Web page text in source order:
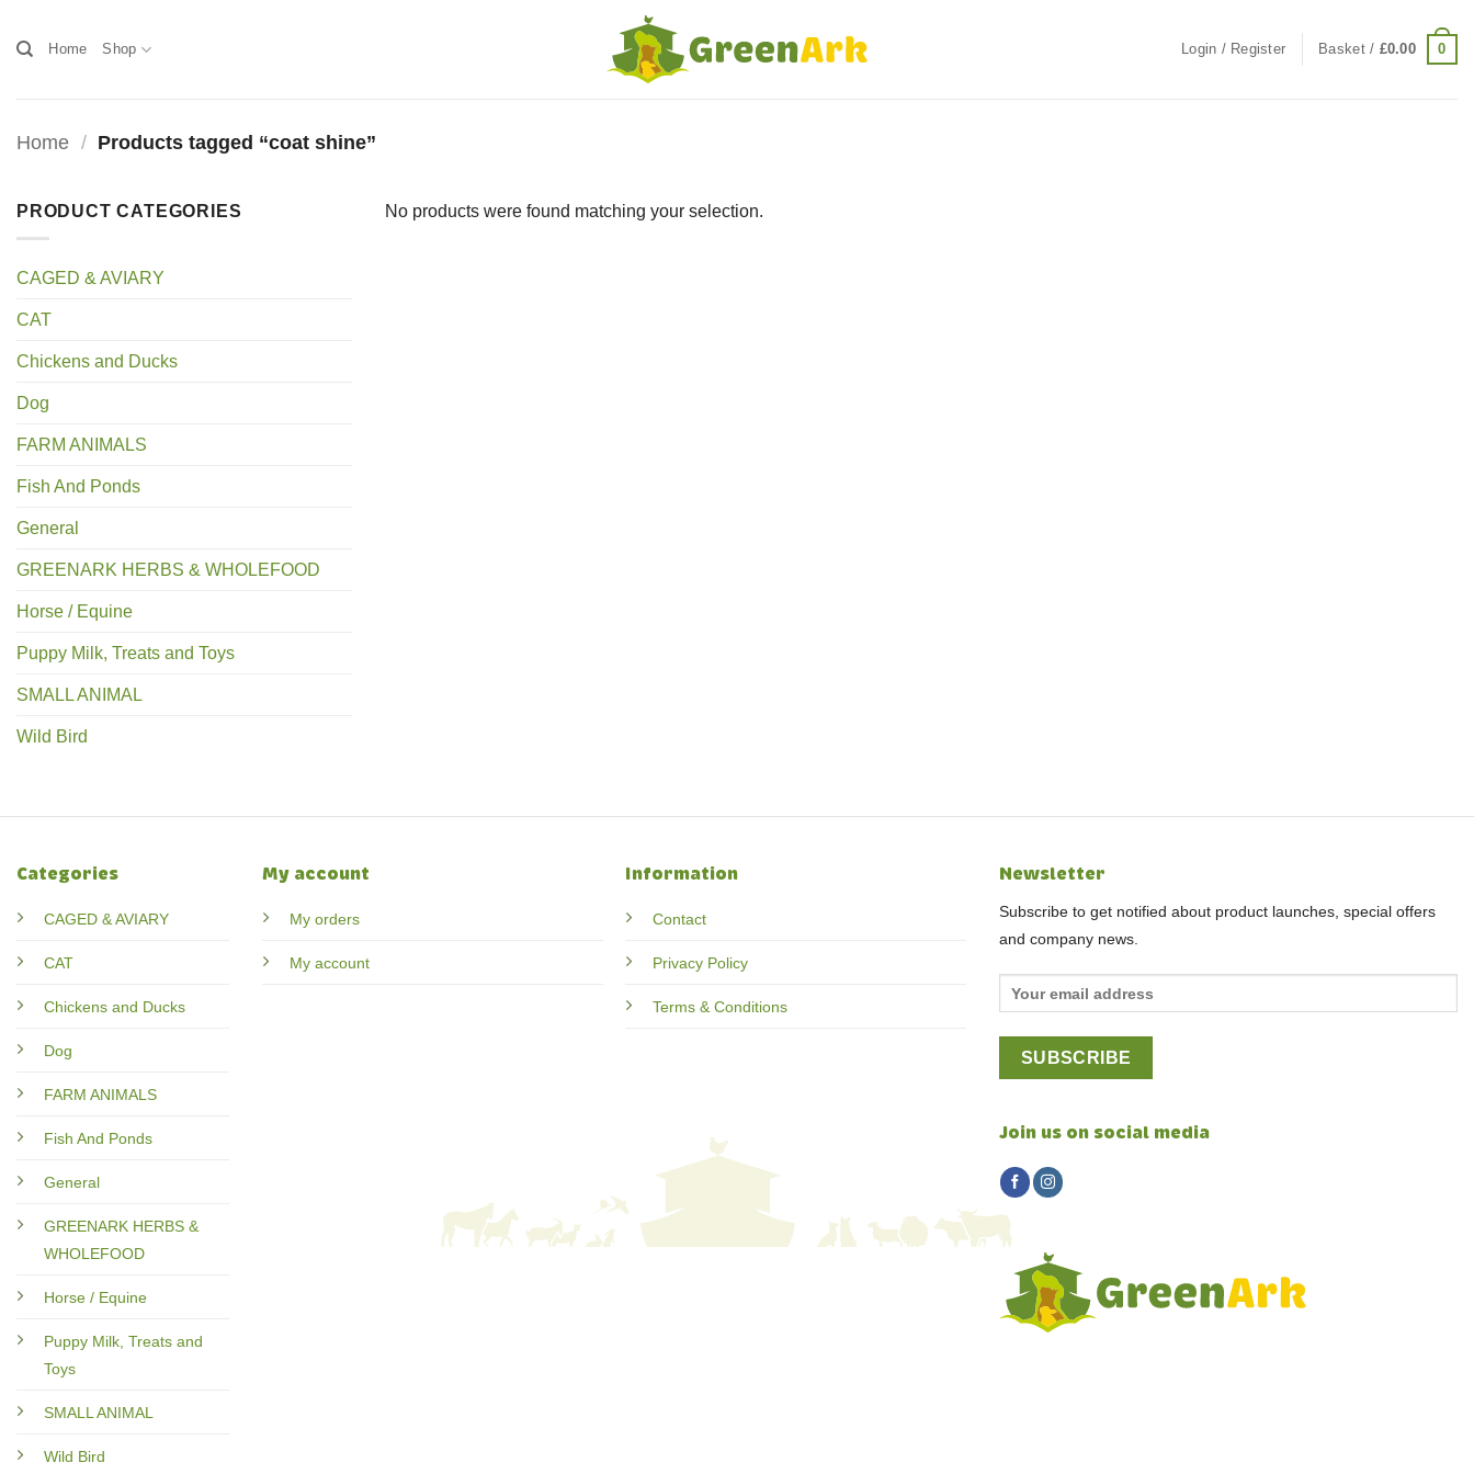
Home Shop Login / Register Basket / £0.00 0
Home / Products tagged “coat shine”
PRODUCT CATEGORIES
CAGED & AVIARY
CAT
Chickens and Ducks
Dog
FARM ANIMALS
Fish And Ponds
General
GREENARK HERBS & WHOLEFOOD
Horse / Equine
Puppy Milk, Treats and Toys
SMALL ANIMAL
Wild Bird
No products were found matching your selection.
Categories
CAGED & AVIARY
CAT
Chickens and Ducks
Dog
FARM ANIMALS
Fish And Ponds
General
GREENARK HERBS &
WHOLEFOOD
Horse / Equine
Puppy Milk, Treats and
Toys
SMALL ANIMAL
Wild Bird
My account
My orders
My account
Information
Contact
Privacy Policy
Terms & Conditions
Newsletter
Subscribe to get notified about product launches, special offers
and company news.
Join us on social media